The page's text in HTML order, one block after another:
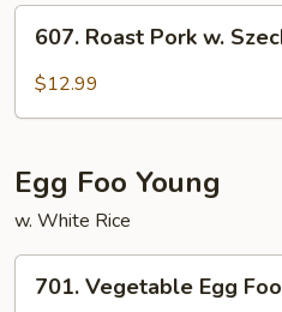
Hunan
Sauce
Roast
Pork
607. Roast Pork w.
$12.99
Egg Foo Young
w. White Rice
Vegetable
701. Vegetable Egg